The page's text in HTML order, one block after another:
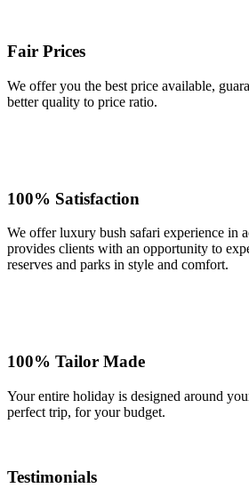
Fair Prices
We offer you the best price available,
better quality to price ratio.
100% Satisfaction
We offer luxury bush safari experience in
provides clients with an opportunity to
reserves and parks in style and comfort.
100% Tailor Made
Your entire holiday is designed around
perfect trip, for your budget.
Testimonials